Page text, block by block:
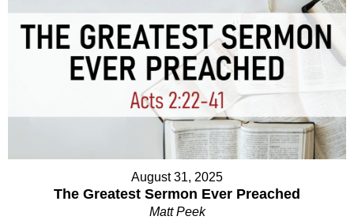
August 31, 2025
The Greatest Sermon Ever Preached
Matt Peek